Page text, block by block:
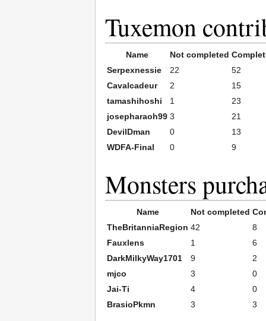
Tuxemon
Name Not completed
Serpexnessie
22
52
Cavalcadeur
2
15
tamashihoshi
1
23
josepharaoh99 3
21
DevilDman
0
13
WDFA-Final
0 9
Monsters
Name Not completed
TheBritanniaRegion 42
8
Fauxlens
1
6
DarkMilkyWay1701
9
2
mjco
3
0
Jai-Ti
4
0
BrasioPkmn
3 3